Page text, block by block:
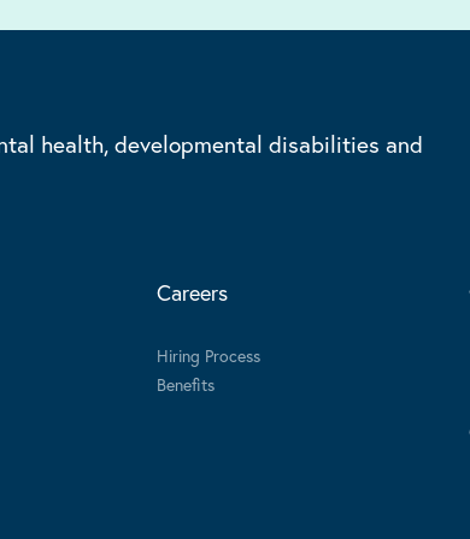
health, developmental disabilities and
Careers
Hiring Process
Benefits